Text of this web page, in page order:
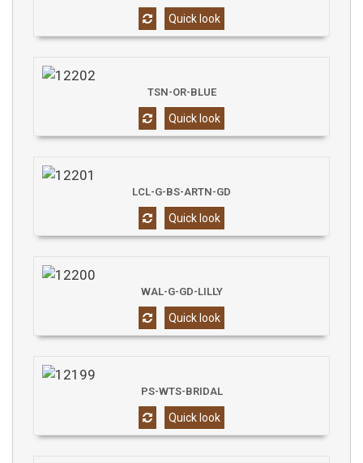
Quick look
TSN-OR-BLUE
Quick look
LCL-G-BS-ARTN-GD
Quick look
WAL-G-GD-LILLY
Quick look
PS-WTS-BRIDAL
Quick look